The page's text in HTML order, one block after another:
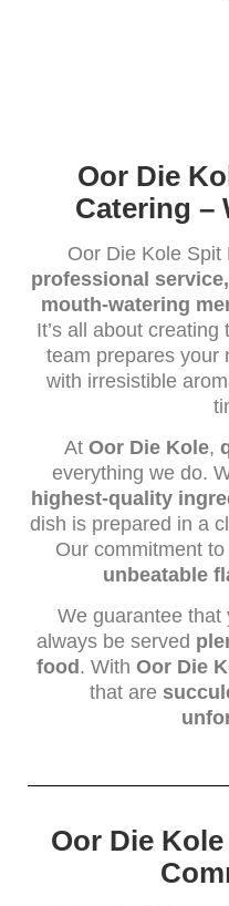
Oor Die
Catering –
Oor Die Kole
professional
mouth-watering
It’s all about
team prepares your
with irresistible
At Oor Die Kole,
everything we do.
highest-quality
dish is prepared in a
Our commitment to
unbeatable
We guarantee that
always be served
food . With Oor Die
that are
Oor Die